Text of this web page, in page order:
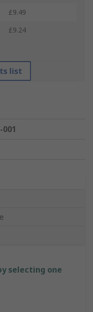
£9.49
£9.24
list
001
selecting one